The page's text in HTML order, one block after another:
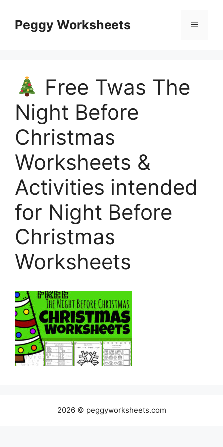
contentPeggy Worksheets Menu
Free Twas The
Night Before
Christmas
Worksheets &
Activities intended
for Night Before
Christmas
Worksheets
2026 © peggyworksheets.com